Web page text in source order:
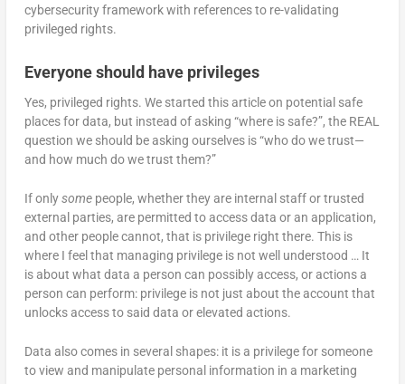
cybersecurity framework with references to re-validating
privileged rights.
Everyone should have privileges
Yes, privileged rights. We started this article on potential safe
places for data, but instead of asking “where is safe?”, the REAL
question we should be asking ourselves is “who do we trust—
and how much do we trust them?”
If onlysomepeople, whether they are internal staff or trusted
external parties, are permitted to access data or an application,
and other people cannot, that is privilege right there. This is
where I feel that managing privilege is not well understood … It
is about what data a person can possibly access, or actions a
person can perform: privilege is not just about the account that
unlocks access to said data or elevated actions.
Data also comes in several shapes: it is a privilege for someone
to view and manipulate personal information in a marketing